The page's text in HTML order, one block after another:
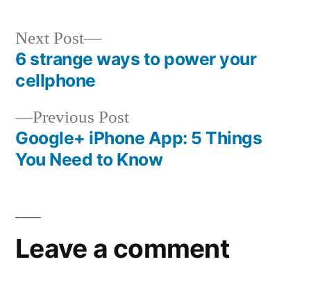
Post
navigation
Previous PostPrevious
post:
Google+ iPhone App: 5 Things
You Need to Know
Next Post
Next
post:
6 strange ways to power your
cellphone
Leave a comment